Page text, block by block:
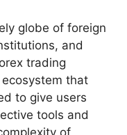
globe of foreign
and
trading
that
to give users
tools and